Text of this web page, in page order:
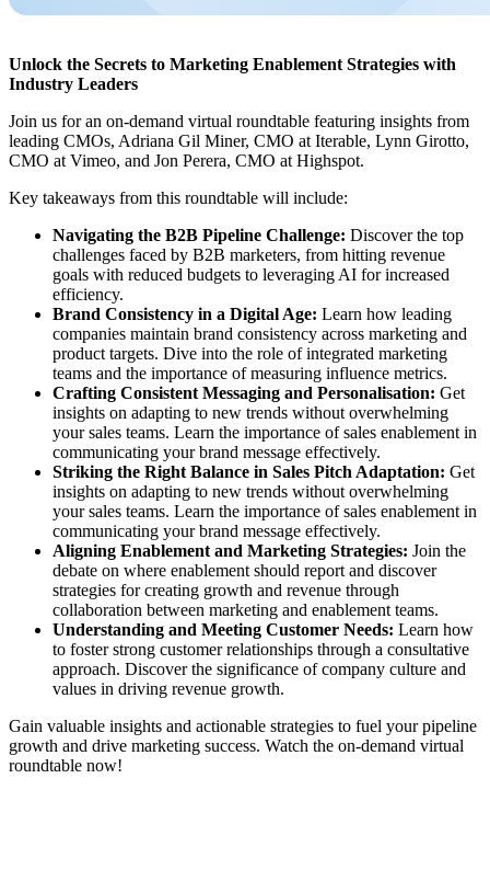
Unlock the Secrets to Marketing Enablement Strategies with
Industry Leaders
Join us for an on-demand virtual roundtable featuring insights from
leading CMOs, Adriana Gil Miner, CMO at Iterable, Lynn Girotto,
CMO at Vimeo, and Jon Perera, CMO at Highspot.
Key takeaways from this roundtable will include:
Navigating the B2B Pipeline Challenge: Discover the top
challenges faced by B2B marketers, from hitting revenue
goals with reduced budgets to leveraging AI for increased
efficiency.
Brand Consistency in a Digital Age: Learn how leading
companies maintain brand consistency across marketing and
product targets. Dive into the role of integrated marketing
teams and the importance of measuring influence metrics.
Crafting Consistent Messaging and Personalisation: Get
insights on adapting to new trends without overwhelming
your sales teams. Learn the importance of sales enablement in
communicating your brand message effectively.
Striking the Right Balance in Sales Pitch Adaptation: Get
insights on adapting to new trends without overwhelming
your sales teams. Learn the importance of sales enablement in
communicating your brand message effectively.
Aligning Enablement and Marketing Strategies: Join the
debate on where enablement should report and discover
strategies for creating growth and revenue through
collaboration between marketing and enablement teams.
Understanding and Meeting Customer Needs: Learn how
to foster strong customer relationships through a consultative
approach. Discover the significance of company culture and
values in driving revenue growth.
Gain valuable insights and actionable strategies to fuel your pipeline
growth and drive marketing success. Watch the on-demand virtual
roundtable now!